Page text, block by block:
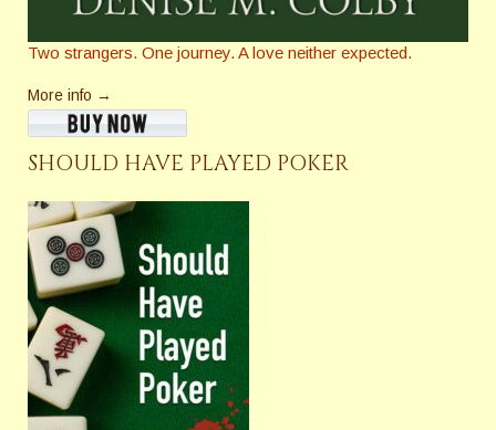
Two strangers. One journey. A love neither expected.
More info →
SHOULD HAVE PLAYED POKER